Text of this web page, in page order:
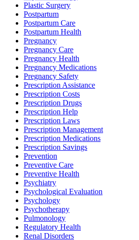
Plastic Surgery
Postpartum
Postpartum Care
Postpartum Health
Pregnancy
Pregnancy Care
Pregnancy Health
Pregnancy Medications
Pregnancy Safety
Prescription Assistance
Prescription Costs
Prescription Drugs
Prescription Help
Prescription Laws
Prescription Management
Prescription Medications
Prescription Savings
Prevention
Preventive Care
Preventive Health
Psychiatry
Psychological Evaluation
Psychology
Psychotherapy
Pulmonology
Regulatory Health
Renal Disorders